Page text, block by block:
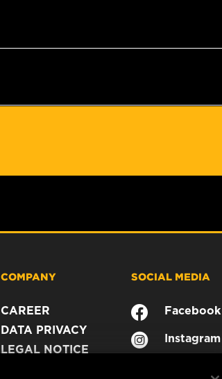
COMPANY
CAREER
DATA PRIVACY
LEGAL NOTICE
SOCIAL MEDIA
Facebook
Instagram